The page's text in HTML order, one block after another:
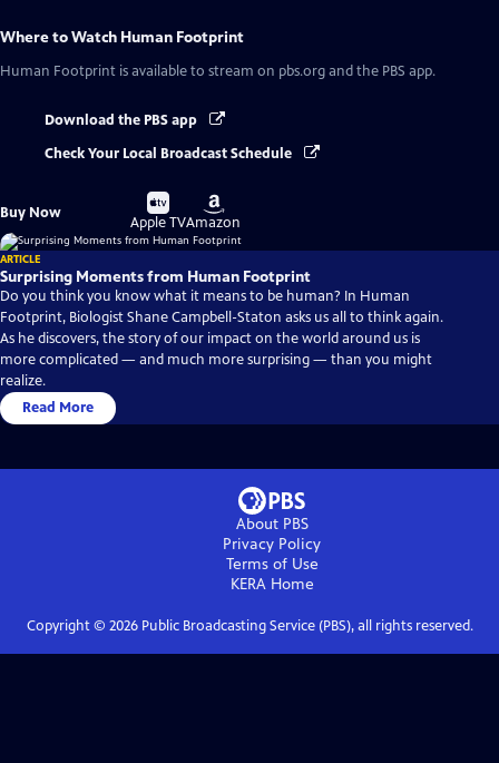
Where to Watch Human Footprint
Human Footprint is available to stream on pbs.org and the PBS app.
Download the PBS app
Check Your Local Broadcast Schedule
Buy Now
Buy
on
Apple TV
Buy
on
Amazon
ARTICLE
Surprising Moments from Human Footprint
Do you think you know what it means to be human? In Human
Footprint, Biologist Shane Campbell-Staton asks us all to think again.
As he discovers, the story of our impact on the world around us is
more complicated — and much more surprising — than you might
realize.
Read More
About PBS
Privacy Policy
Terms of Use
KERAHome
Copyright © 2026Public Broadcasting Service (PBS), all rights reserved.